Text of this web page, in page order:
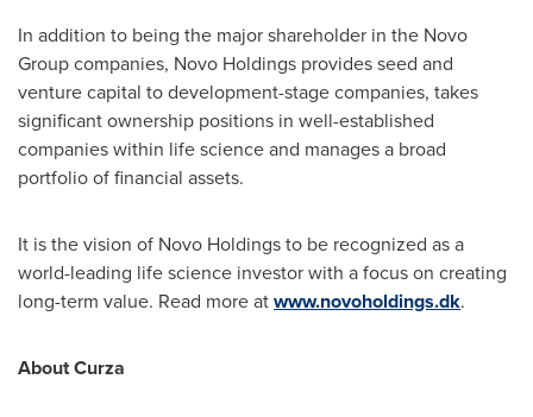
In addition to being the major shareholder in the Novo
Group companies, Novo Holdings provides seed and
venture capital to development-stage companies, takes
significant ownership positions in well-established
companies within life science and manages a broad
portfolio of financial assets.
It is the vision of Novo Holdings to be recognized as a
world-leading life science investor with a focus on creating
long-term value. Read more atwww.novoholdings.dk.
About Curza